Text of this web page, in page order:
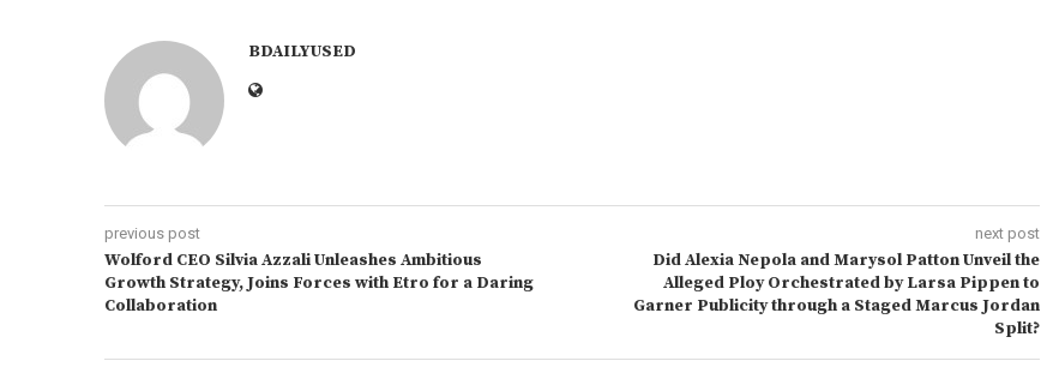
BDAILYUSED
previous post
Wolford CEO Silvia Azzali Unleashes Ambitious
Growth Strategy, Joins Forces with Etro for a Daring
Collaboration
next post
Did Alexia Nepola and Marysol Patton Unveil the
Alleged Ploy Orchestrated by Larsa Pippen to
Garner Publicity through a Staged Marcus Jordan
Split?